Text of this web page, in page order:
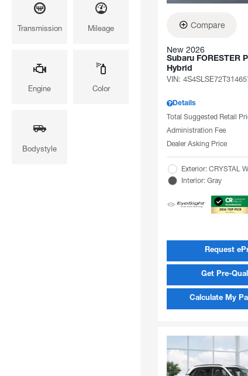
Transmission Mileage
Engine Color
Bodystyle
Compare
New 2026
Subaru FORESTER
Hybrid
VIN:
Details
Total Suggested Retail
Administration Fee
Dealer Asking Price
Exterior: CRYSTAL
Interior: Gray
Request
Get Pre-
Calculate My